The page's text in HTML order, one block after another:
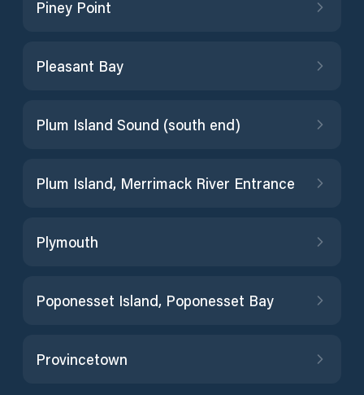
Piney Point
Pleasant Bay
Plum Island Sound (south end)
Plum Island, Merrimack River Entrance
Plymouth
Poponesset Island, Poponesset Bay
Provincetown